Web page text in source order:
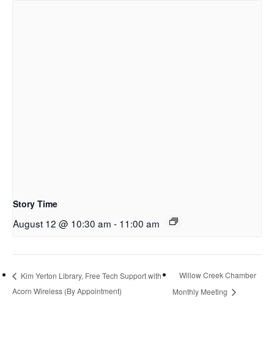
Story Time
August 12 @ 10:30 am - 11:00 am
Kim Yerton Library, Free Tech Support with
Acorn Wireless (By Appointment)
Willow Creek Chamber
Monthly Meeting